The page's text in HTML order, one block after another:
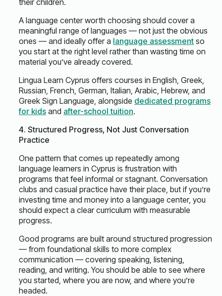
their children.
A language center worth choosing should cover a
meaningful range of languages — not just the obvious
ones — and ideally offer a language assessment so
you start at the right level rather than wasting time on
material you’ve already covered.
Lingua Learn Cyprus offers courses in English, Greek,
Russian, French, German, Italian, Arabic, Hebrew, and
Greek Sign Language, alongside dedicated programs
for kids and after-school tuition.
4. Structured Progress, Not Just Conversation
Practice
One pattern that comes up repeatedly among
language learners in Cyprus is frustration with
programs that feel informal or stagnant. Conversation
clubs and casual practice have their place, but if you’re
investing time and money into a language center, you
should expect a clear curriculum with measurable
progress.
Good programs are built around structured progression
— from foundational skills to more complex
communication — covering speaking, listening,
reading, and writing. You should be able to see where
you started, where you are now, and where you’re
headed.